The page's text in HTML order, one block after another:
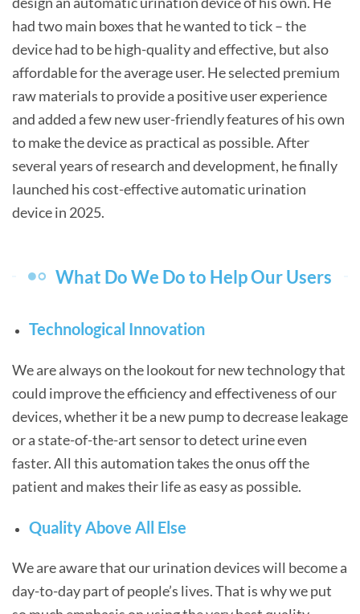
had two main boxes that he wanted to tick – the
device had to be high-quality and effective, but also
affordable for the average user. He selected premium
raw materials to provide a positive user experience
and added a few new user-friendly features of his own
to make the device as practical as possible. After
several years of research and development, he finally
launched his cost-effective automatic urination
device in 2025.
What Do We Do to Help Our Users
Technological Innovation
We are always on the lookout for new technology that
could improve the efficiency and effectiveness of our
devices, whether it be a new pump to decrease leakage
or a state-of-the-art sensor to detect urine even
faster. All this automation takes the onus off the
patient and makes their life as easy as possible.
Quality Above All Else
We are aware that our urination devices will become a
day-to-day part of people’s lives. That is why we put